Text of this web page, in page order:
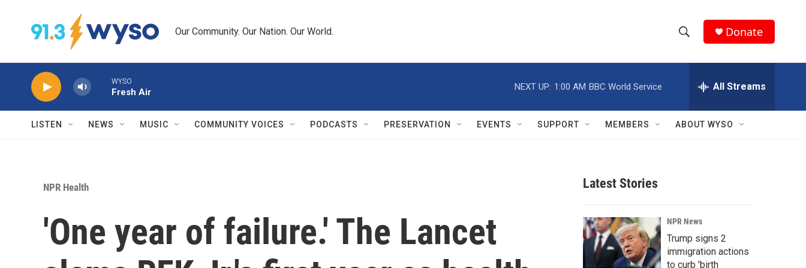
Our Community. Our Nation. Our World.
h
w
r
c
h
e
h
Q
Donate
WYSO
Fresh Air
NEXT UP: 1:00 AM BBC World Service All Streams
LISTEN NEWS MUSIC COMMUNITY VOICES PODCASTS PRESERVATION EVENTS SUPPORT MEMBERS ABOUT WYSO
NPR Health
'One year of failure.' The Lancet
Latest Stories
NPR News
Trump signs 2
immigration actions
to curb 'birth